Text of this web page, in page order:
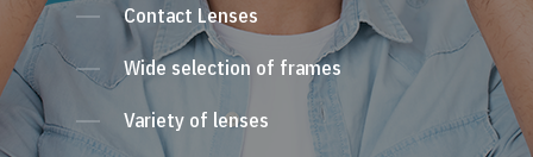
Contact Lenses
Wide selection of frames
Variety of lenses